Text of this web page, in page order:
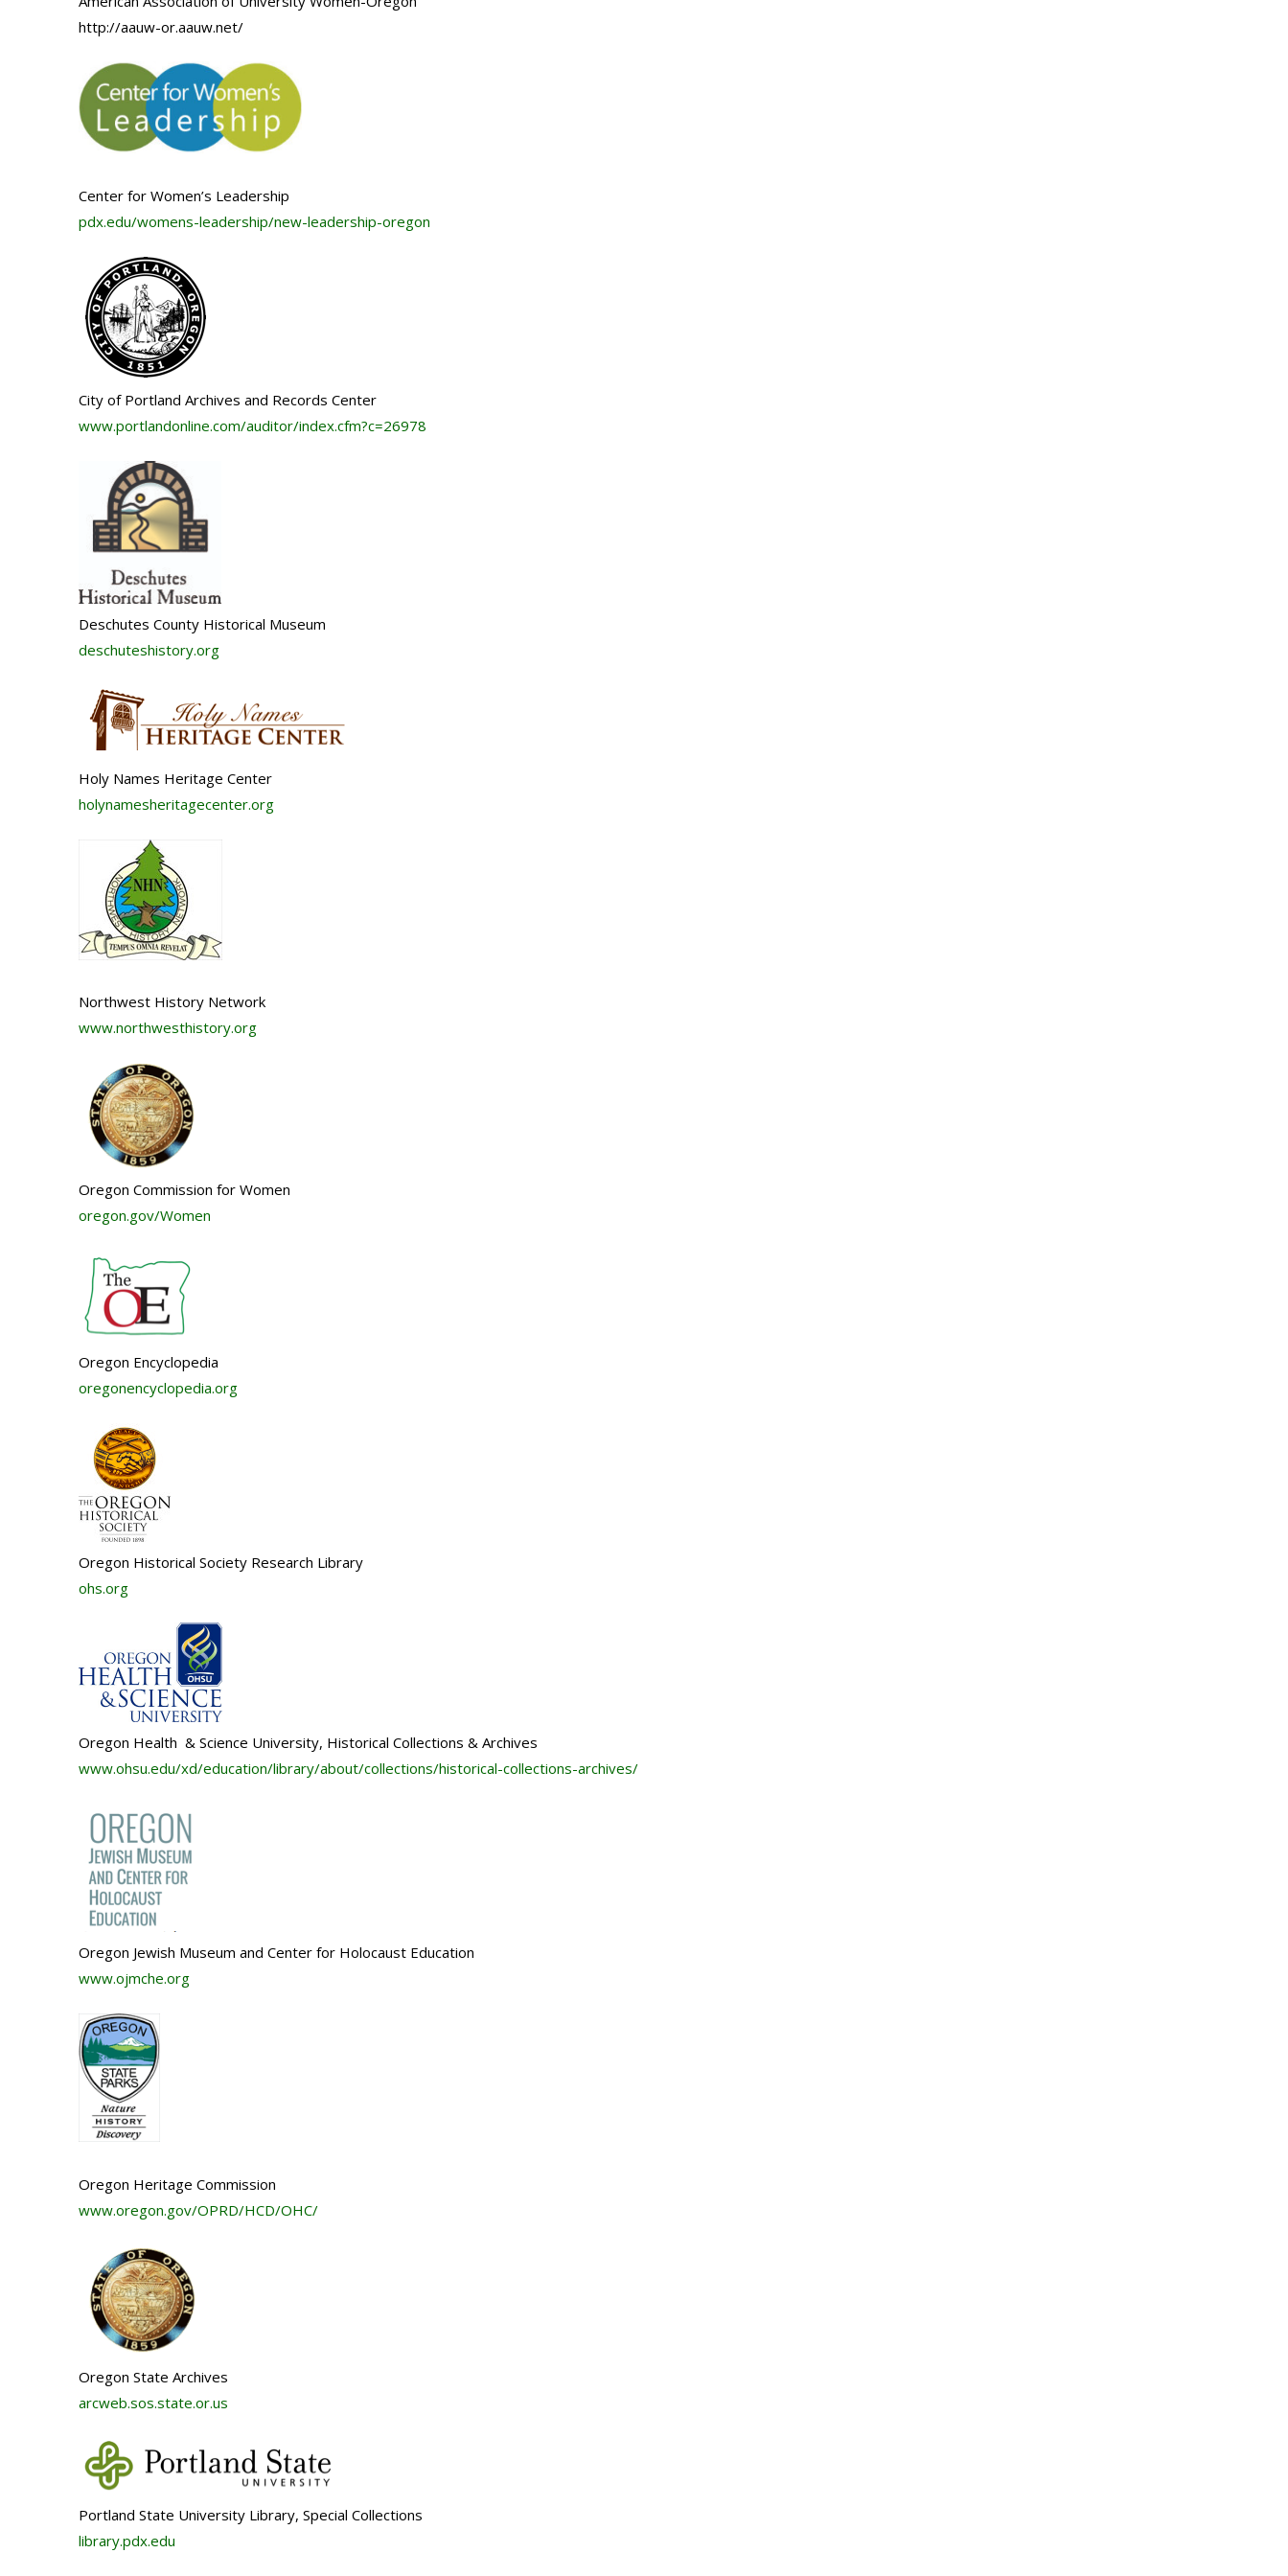
http://aauw-or.aauw.net/
Center for Women’s Leadership
pdx.edu/womens-leadership/new-leadership-oregon
City of Portland Archives and Records Center
www.portlandonline.com/auditor/index.cfm?c=26978
Deschutes County Historical Museum
deschuteshistory.org
Holy Names Heritage Center
holynamesheritagecenter.org
Northwest History Network
www.northwesthistory.org
Oregon Commission for Women
oregon.gov/Women
Oregon Encyclopedia
oregonencyclopedia.org
Oregon Historical Society Research Library
ohs.org
Oregon Health & Science University, Historical Collections & Archives
www.ohsu.edu/xd/education/library/about/collections/historical-collections-archives/
Oregon Jewish Museum and Center for Holocaust Education
www.ojmche.org
Oregon Heritage Commission
www.oregon.gov/OPRD/HCD/OHC/
Oregon State Archives
arcweb.sos.state.or.us
Portland State University Library, Special Collections
library.pdx.edu